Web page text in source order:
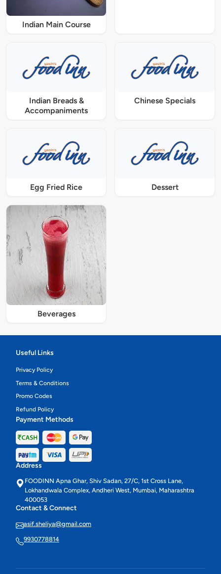
Indian Main Course
Indian Breads &
Accompaniments
Chinese Specials
Egg Fried Rice Dessert
Beverages
Useful Links
Privacy Policy
Terms & Conditions
Promo Codes
Refund Policy
Payment Methods
Address
FOODINN Apna Ghar, Shiv Sadan, 27/C, 1st Cross Lane,
Lokhandwala Complex, Andheri West, Mumbai, Maharashtra
400053
Contact & Connect
asif.sheliya@gmail.com
9930778814